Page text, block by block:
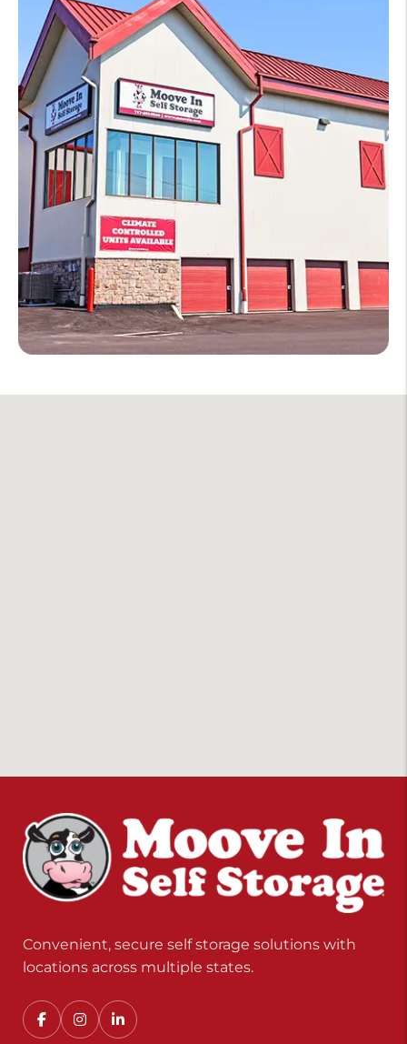
Convenient, secure self storage solutions with
locations across multiple states.